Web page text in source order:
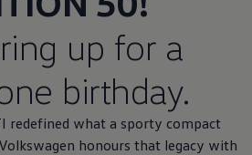
up for a
birthday.
redefined what a sporty compact
Volkswagen honours that legacy with